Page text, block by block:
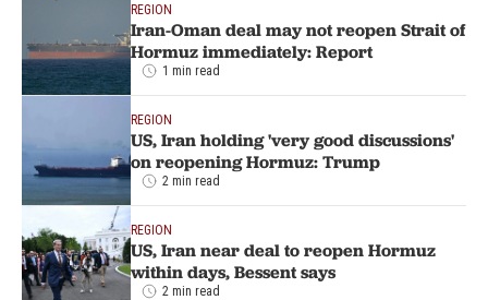
REGION
Iran-Oman deal may not reopen Strait of
Hormuz immediately: Report
1 min read
REGION
US, Iran holding 'very good discussions'
on reopening Hormuz: Trump
2 min read
REGION
US, Iran near deal to reopen Hormuz
within days, Bessent says
2 min read